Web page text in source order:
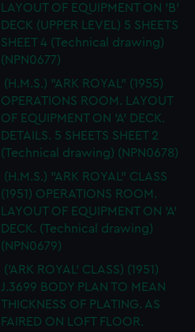
LAYOUT OF EQUIPMENT ON 'B'
DECK (UPPER LEVEL) 5 SHEETS
SHEET 4 (Technical drawing)
(NPN0677)
(H.M.S.) "ARK ROYAL" (1955)
OPERATIONS ROOM. LAYOUT
OF EQUIPMENT ON 'A' DECK.
DETAILS. 5 SHEETS SHEET 2
(Technical drawing) (NPN0678)
(H.M.S.) "ARK ROYAL" CLASS
(1951) OPERATIONS ROOM.
LAYOUT OF EQUIPMENT ON 'A'
DECK. (Technical drawing)
(NPN0679)
('ARK ROYAL' CLASS) (1951)
J.3699 BODY PLAN TO MEAN
THICKNESS OF PLATING. AS
FAIRED ON LOFT FLOOR.